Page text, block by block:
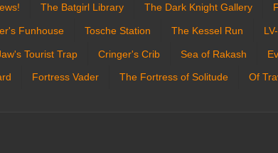
The Batgirl Library The Dark Knight Gallery
Funhouse Tosche Station The Kessel Run
Tourist Trap Cringer's Crib Sea of Rakash
Fortress Vader The Fortress of Solitude Of